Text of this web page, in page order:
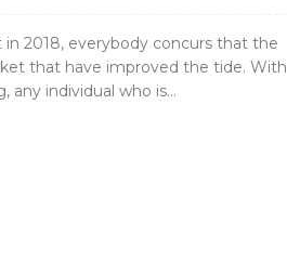
2018, everybody concurs that the
that have improved the tide. With
individual who is...